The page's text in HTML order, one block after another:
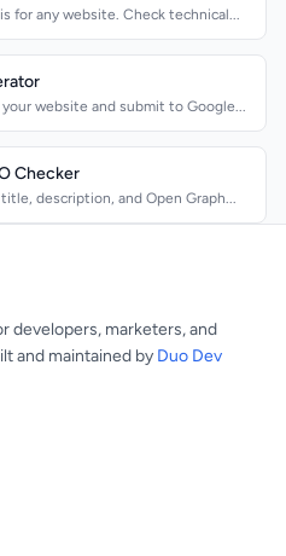
for any website. Check technical...
website and submit to Google...
Checker
description, and Open Graph...
developers, marketers, and
and maintained by Duo Dev